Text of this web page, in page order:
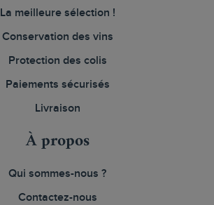
La meilleure sélection !
Conservation des vins
Protection des colis
Paiements sécurisés
Livraison
À propos
Qui sommes-nous ?
Contactez-nous